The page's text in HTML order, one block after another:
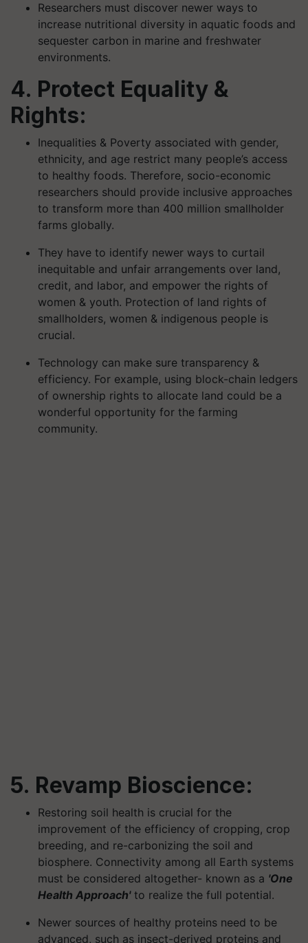
Researchers must discover newer ways to
increase nutritional diversity in aquatic foods and
sequester carbon in marine and freshwater
environments.
4. Protect Equality &
Rights:
Inequalities & Poverty associated with gender,
ethnicity, and age restrict many people’s access
to healthy foods. Therefore, socio-economic
researchers should provide inclusive approaches
to transform more than 400 million smallholder
farms globally.
They have to identify newer ways to curtail
inequitable and unfair arrangements over land,
credit, and labor, and empower the rights of
women & youth. Protection of land rights of
smallholders, women & indigenous people is
crucial.
Technology can make sure transparency &
efficiency. For example, using block-chain ledgers
of ownership rights to allocate land could be a
wonderful opportunity for the farming
community.
5. Revamp Bioscience:
Restoring soil health is crucial for the
improvement of the efficiency of cropping, crop
breeding, and re-carbonizing the soil and
biosphere. Connectivity among all Earth systems
must be considered altogether- known as a 'One
Health Approach'to realize the full potential.
Newer sources of healthy proteins need to be
advanced, such as insect-derived proteins and